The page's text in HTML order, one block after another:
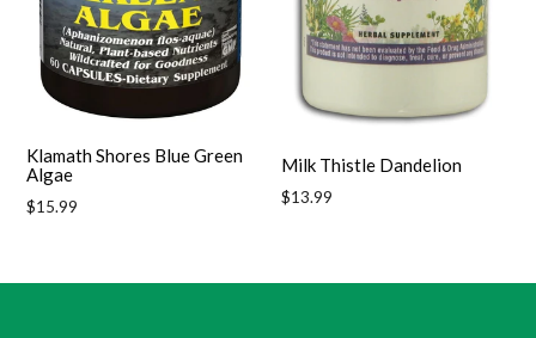
Klamath Shores Blue Green
Algae
Regular
$15.99
Milk Thistle Dandelion
Regular
$13.99